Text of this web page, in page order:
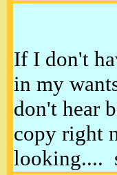
If I don't
in my
don't hear
copy right
looking....